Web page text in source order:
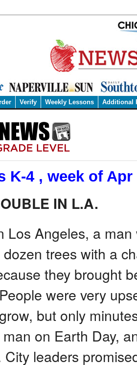
Verify Weekly Lessons Additional
K-4 , week of Apr
IN L.A.
Los Angeles, a
trees with a
they brought
were very
but only
on Earth Day,
City leaders